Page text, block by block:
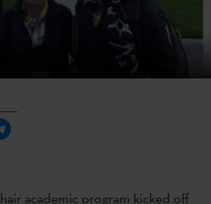
academic program kicked off